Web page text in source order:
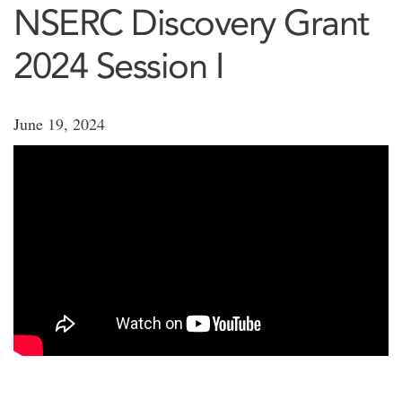
NSERC Discovery Grant
2024 Session I
June 19, 2024